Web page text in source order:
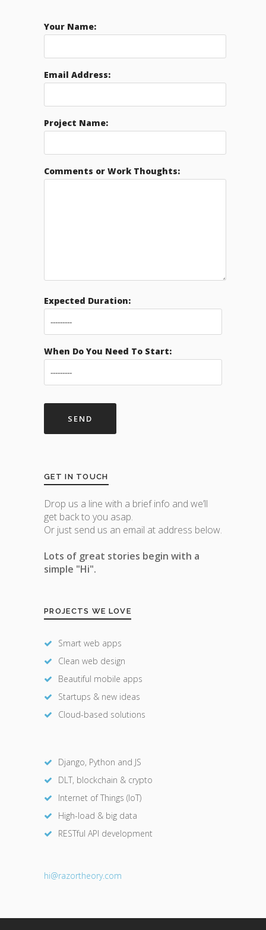
Your Name:
Email Address:
Project Name:
Comments or Work Thoughts:
Expected Duration:
When Do You Need To Start:
GET IN TOUCH
Drop us a line with a brief info and we’ll
get back to you asap.
Or just send us an email at address below.
Lots of great stories begin with a
simple "Hi".
PROJECTS WE LOVE
Smart web apps
Clean web design
Beautiful mobile apps
Startups & new ideas
Cloud-based solutions
Django, Python and JS
DLT, blockchain & crypto
Internet of Things (IoT)
High-load & big data
RESTful API development
hi@razortheory.com